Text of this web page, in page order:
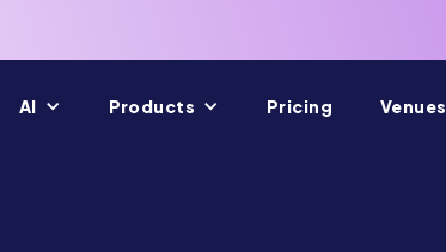
AI Products Pricing Venues